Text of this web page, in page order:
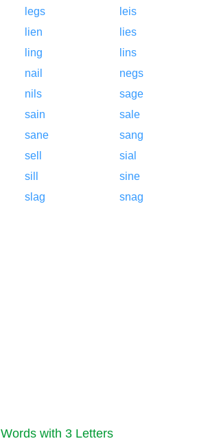
legs
leis
lien
lies
ling
lins
nail
negs
nils
sage
sain
sale
sane
sang
sell
sial
sill
sine
slag snag
Words with 3 Letters